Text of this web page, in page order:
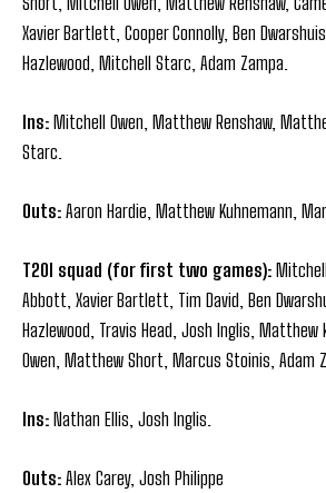
Xavier Bartlett, Cooper Connolly, Ben
Hazlewood, Mitchell Starc, Adam Zampa.
Ins:Mitchell Owen, Matthew Renshaw,
Starc.
Outs:Aaron Hardie, Matthew Kuhnemann,
T20I squad (for first two games):
Abbott, Xavier Bartlett, Tim David, Ben
Hazlewood, Travis Head, Josh Inglis, Matthew
Owen, Matthew Short, Marcus Stoinis, Adam
Ins:Nathan Ellis, Josh Inglis.
Outs:Alex Carey, Josh Philippe